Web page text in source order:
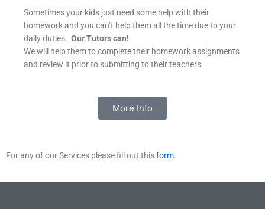
Sometimes your kids just need some help with their
homework and you can’t help them all the time due to your
daily duties. Our Tutors can!
We will help them to complete their homework assignments
and review it prior to submitting to their teachers.
More Info
For any of our Services please fill out thisform.